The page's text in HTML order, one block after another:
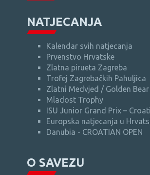
NATJECANJA
Kalendar svih natjecanja
Prvenstvo Hrvatske
Zlatna pirueta Zagreba
Trofej Zagrebačkih Pahuljica
Zlatni Medvjed / Golden Bear
Mladost Trophy
ISU Junior Grand Prix –
Europska natjecanja u
Danubia - CROATIAN OPEN
O SAVEZU